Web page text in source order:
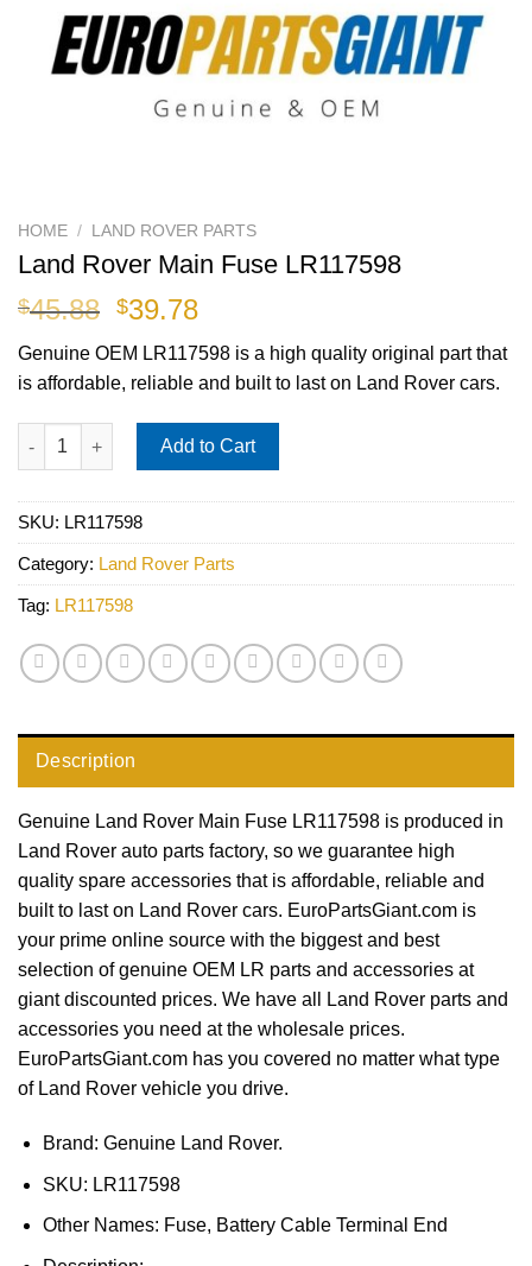
HOME / LAND ROVER PARTS
Land Rover Main Fuse LR117598
$45.88 Original
was:
$45.88.
$39.78Current
is:
$39.78.
Genuine OEM LR117598 is a high quality original part that
is affordable, reliable and built to last on Land Rover cars.
Land Rover Main Fuse LR117598 quantity
Add to Cart
SKU: LR117598
Category: Land Rover Parts
Tag: LR117598
Description
Genuine Land Rover Main Fuse LR117598 is produced in
Land Rover auto parts factory, so we guarantee high
quality spare accessories that is affordable, reliable and
built to last on Land Rover cars. EuroPartsGiant.com is
your prime online source with the biggest and best
selection of genuine OEM LR parts and accessories at
giant discounted prices. We have all Land Rover parts and
accessories you need at the wholesale prices.
EuroPartsGiant.com has you covered no matter what type
of Land Rover vehicle you drive.
Brand: Genuine Land Rover.
SKU: LR117598
Other Names: Fuse, Battery Cable Terminal End